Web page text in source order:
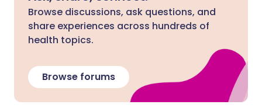
Browse discussions, ask questions, and
share experiences across hundreds of
health topics.
Browse forums